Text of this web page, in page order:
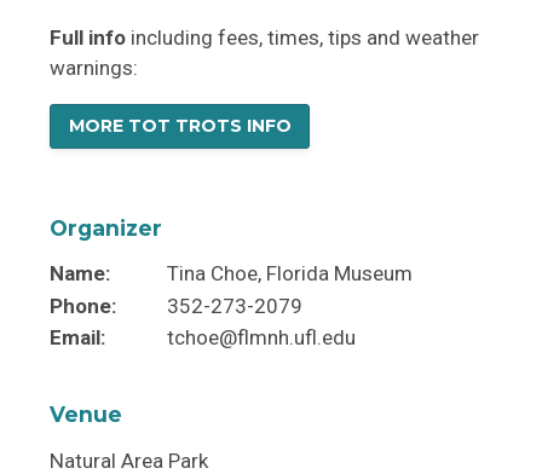
Full info including fees, times, tips and weather
warnings:
MORE TOT TROTS INFO
Organizer
Name:
Tina Choe, Florida Museum
Phone:
352-273-2079
Email:
tchoe@flmnh.ufl.edu
Venue
Natural Area Park